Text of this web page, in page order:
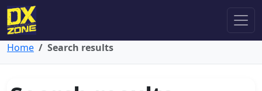
Home Search results